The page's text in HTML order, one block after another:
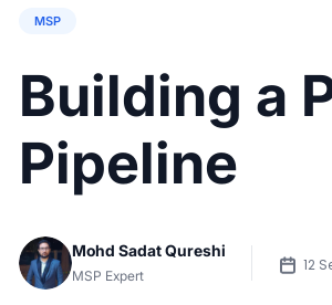
Leadership
Events
MSP
Building a
Pipeline
Mohd Sadat Qureshi
MSP Expert
12